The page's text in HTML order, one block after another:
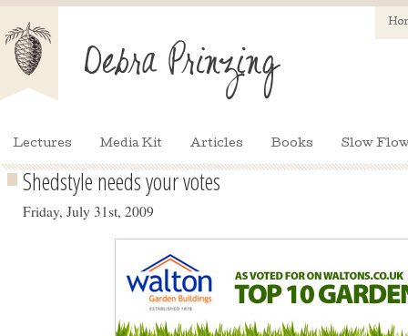
Lectures Media Kit Articles Books Slow
Shedstyle needs your votes
Friday, July 31st, 2009